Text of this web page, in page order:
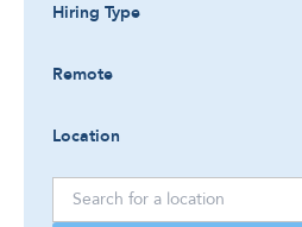
Hiring Type
Remote
Location